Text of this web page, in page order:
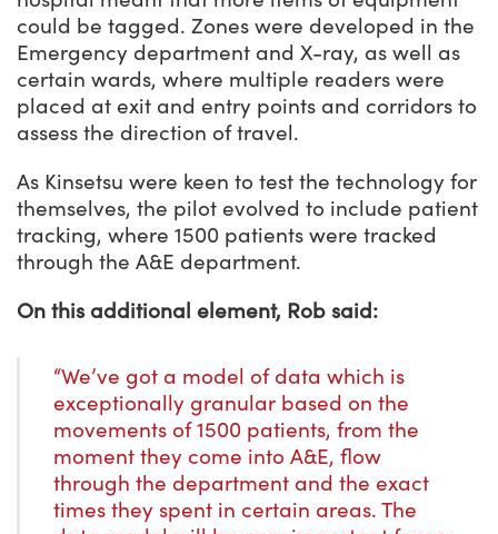
could be tagged. Zones were developed in the
Emergency department and X-ray, as well as
certain wards, where multiple readers were
placed at exit and entry points and corridors to
assess the direction of travel.
As Kinsetsu were keen to test the technology for
themselves, the pilot evolved to include patient
tracking, where 1500 patients were tracked
through the A&E department.
On this additional element, Rob said:
“We’ve got a model of data which is
exceptionally granular based on the
movements of 1500 patients, from the
moment they come into A&E, flow
through the department and the exact
times they spent in certain areas. The